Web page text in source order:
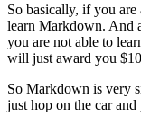
So basically, if you
learn Markdown. And
you are not able to
will just award you
So Markdown is very
just hop on the car